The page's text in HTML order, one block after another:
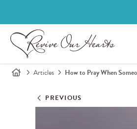
Articles How to Pray When
PREVIOUS